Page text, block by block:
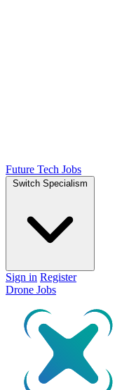
Future Tech Jobs
Switch Specialism
Sign in Register
Drone Jobs